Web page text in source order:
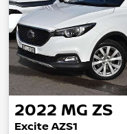
2022 MG ZS
Excite AZS1